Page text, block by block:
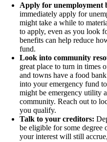
Apply for unemployment
immediately apply for
might take a while to
to apply, even as you look
benefits can help reduce
fund.
Look into community
great place to turn in times
and towns have a food
into your emergency fund
might be emergency utility
community. Reach out to
you qualify.
Talk to your creditors:
be eligible for some degree
your interest will still